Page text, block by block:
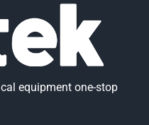
equipment one-stop